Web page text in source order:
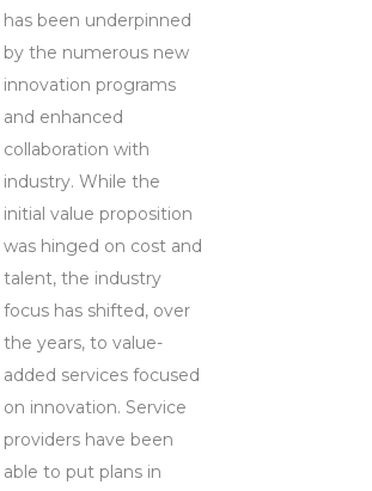
has been underpinned
by the numerous new
innovation programs
and enhanced
collaboration with
industry. While the
initial value proposition
was hinged on cost and
talent, the industry
focus has shifted, over
the years, to value-
added services focused
on innovation. Service
providers have been
able to put plans in